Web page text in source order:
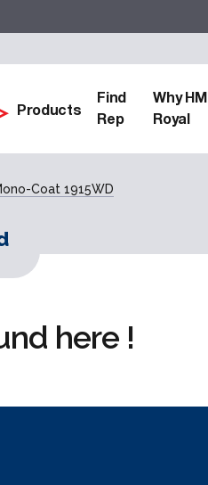
Products
Find
Rep
Why HM
Royal
Coat 1915WD
here !